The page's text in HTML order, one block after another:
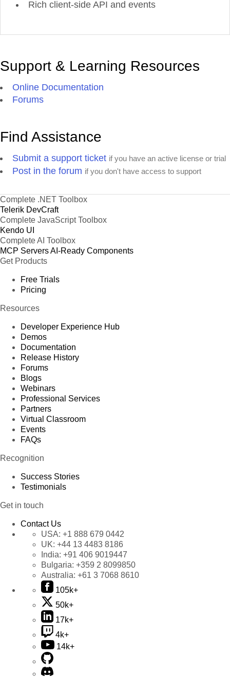
Rich client-side API and events
Support & Learning Resources
Online Documentation
Forums
Find Assistance
Submit a support ticket if you have an active license or trial
Post in the forum if you don't have access to support
Complete .NET Toolbox
Telerik DevCraft
Complete JavaScript Toolbox
Kendo UI
Complete AI Toolbox
MCP ServersAI-Ready Components
Get Products
Free Trials
Pricing
Resources
Developer Experience Hub
Demos
Documentation
Release History
Forums
Blogs
Webinars
Professional Services
Partners
Virtual Classroom
Events
FAQs
Recognition
Success Stories
Testimonials
Get in touch
Contact Us
USA: +1 888 679 0442
UK: +44 13 4483 8186
India: +91 406 9019447
Bulgaria: +359 2 8099850
Australia: +61 3 7068 8610
105k+
50k+
17k+
4k+
14k+